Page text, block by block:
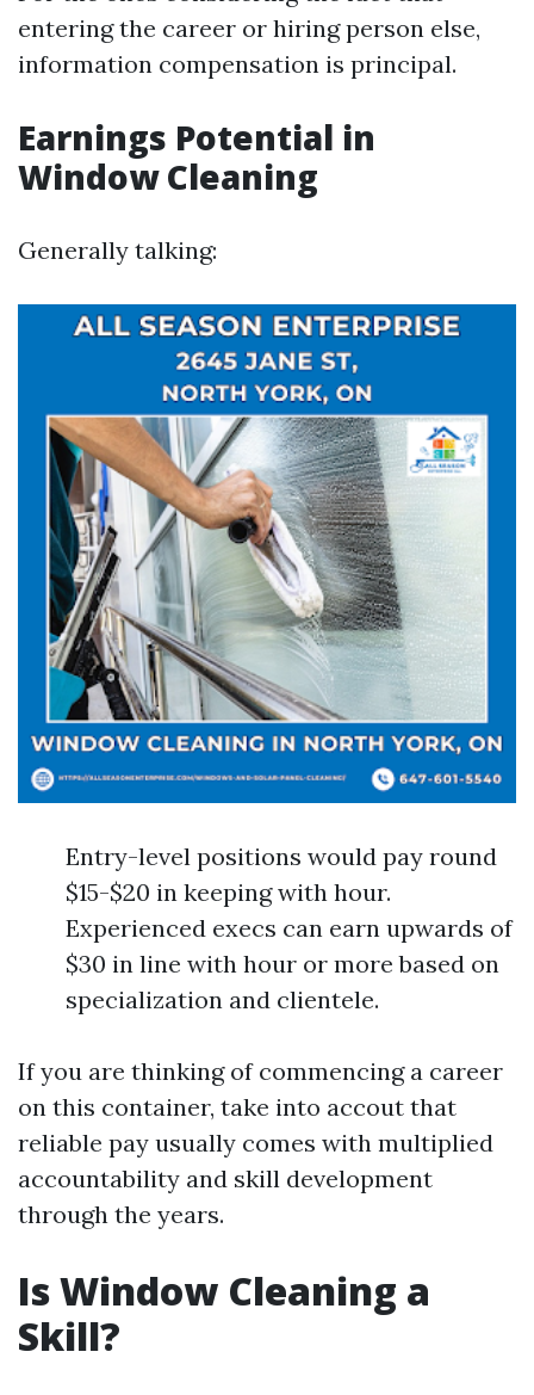
entering the career or hiring person else,
information compensation is principal.
Earnings Potential in
Window Cleaning
Generally talking:
Entry-level positions would pay round
$15-$20 in keeping with hour.
Experienced execs can earn upwards of
$30 in line with hour or more based on
specialization and clientele.
If you are thinking of commencing a career
on this container, take into accout that
reliable pay usually comes with multiplied
accountability and skill development
through the years.
Is Window Cleaning a
Skill?